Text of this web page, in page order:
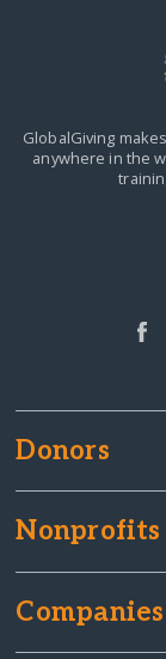
GlobalGiving
anywhere in the
Donors
Nonprofits
Companies